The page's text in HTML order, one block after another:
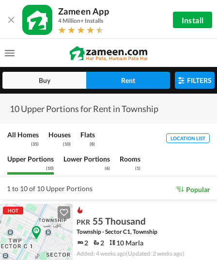
Zameen App
4 Million+ Installs Install
Buy Rent FILTERS
10 Upper Portions for Rent in Township
All Homes
(35)
Houses
(10)
Flats
(8)
Upper Portions
(10)
Lower Portions
(6)
Rooms
(1)
LOCATION LIST
1 to 10 of 10 Upper Portions Popular
HOT
PKR 55 Thousand
Township - Sector C1, Township
2 2 10 Marla
Added: 4 weeks ago(Updated: 2 weeks ago)